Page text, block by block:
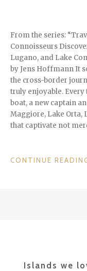
From the series:
Connoisseurs
Lugano, and Lake
by Jens Hoffmann It
the cross-border
truly enjoyable.
boat, a new captain
Maggiore, Lake Orta,
that captivate not
CONTINUE
Islands we